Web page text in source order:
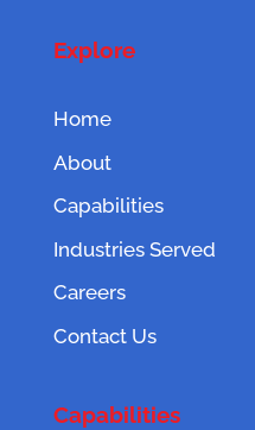
Explore
Home
About
Capabilities
Industries Served
Careers
Contact Us
Capabilities